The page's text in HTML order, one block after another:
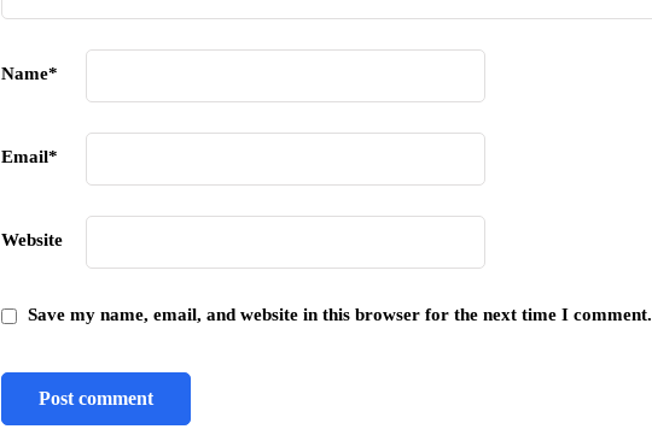
Name*
Email*
Website
Save my name, email, and website in this browser for the next time I comment.